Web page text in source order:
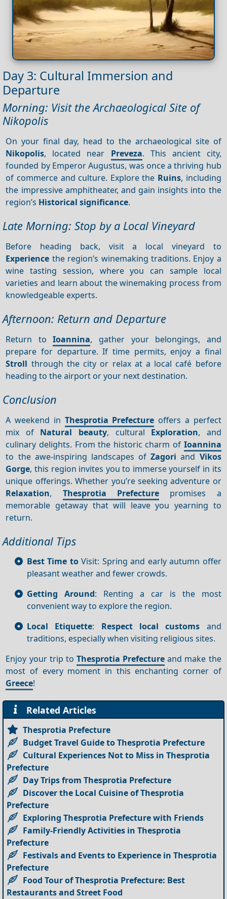
Day 3: Cultural Immersion and
Departure
Morning: Visit the Archaeological Site of
Nikopolis
On your final day, head to the archaeological site of
Nikopolis, located near Preveza. This ancient city,
founded by Emperor Augustus, was once a thriving hub
of commerce and culture. Explore the Ruins, including
the impressive amphitheater, and gain insights into the
region’s Historical significance.
Late Morning: Stop by a Local Vineyard
Before heading back, visit a local vineyard to
Experience the region’s winemaking traditions. Enjoy a
wine tasting session, where you can sample local
varieties and learn about the winemaking process from
knowledgeable experts.
Afternoon: Return and Departure
Return toIoannina, gather your belongings, and
prepare for departure. If time permits, enjoy a final
Stroll through the city or relax at a local café before
heading to the airport or your next destination.
Conclusion
A weekend in Thesprotia Prefecture offers a perfect
mix of Natural beauty, cultural Exploration, and
culinary delights. From the historic charm of Ioannina
to the awe-inspiring landscapes ofZagori and Vikos
Gorge, this region invites you to immerse yourself in its
unique offerings. Whether you’re seeking adventure or
Relaxation, Thesprotia Prefecture promises a
memorable getaway that will leave you yearning to
return.
Additional Tips
Best Time toVisit: Spring and early autumn offer
pleasant weather and fewer crowds.
Getting Around: Renting a car is the most
convenient way to explore the region.
Local Etiquette: Respect local customs and
traditions, especially when visiting religious sites.
Enjoy your trip to Thesprotia Prefecture and make the
most of every moment in this enchanting corner of
Greece!
Related Articles
Thesprotia Prefecture
Budget Travel Guide to Thesprotia Prefecture
Cultural Experiences Not to Miss in Thesprotia
Prefecture
Day Trips from Thesprotia Prefecture
Discover the Local Cuisine of Thesprotia
Prefecture
Exploring Thesprotia Prefecture with Friends
Family-Friendly Activities in Thesprotia
Prefecture
Festivals and Events to Experience in Thesprotia
Prefecture
Food Tour of Thesprotia Prefecture: Best
Restaurants and Street Food